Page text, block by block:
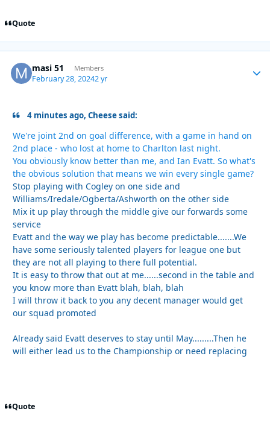
Quote
masi 51 Members
February 28, 20242 yr
4 minutes ago, Cheese said:
We're joint 2nd on goal difference, with a game in hand on
2nd place - who lost at home to Charlton last night.
You obviously know better than me, and Ian Evatt. So what's
the obvious solution that means we win every single game?
Stop playing with Cogley on one side and
Williams/Iredale/Ogberta/Ashworth on the other side
Mix it up play through the middle give our forwards some
service
Evatt and the way we play has become predictable.......We
have some seriously talented players for league one but
they are not all playing to there full potential.
It is easy to throw that out at me......second in the table and
you know more than Evatt blah, blah, blah
I will throw it back to you any decent manager would get
our squad promoted
Already said Evatt deserves to stay until May.........Then he
will either lead us to the Championship or need replacing
Quote